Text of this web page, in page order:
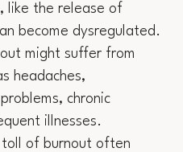
like the release of
become dysregulated.
might suffer from
headaches,
chronic
illnesses.
of burnout often